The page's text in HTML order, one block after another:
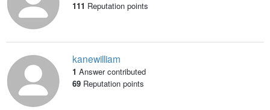
111 Reputation points
kanewilliam
1 Answer contributed
69Reputation points